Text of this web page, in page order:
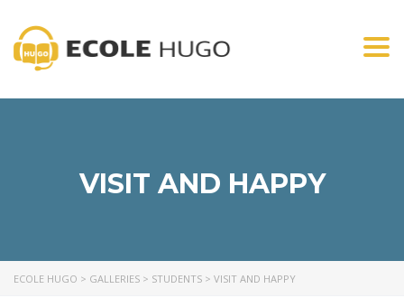
VISIT AND HAPPY
ECOLE HUGO > GALLERIES > STUDENTS > VISIT AND HAPPY